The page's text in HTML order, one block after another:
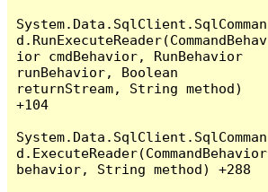
System.Data.SqlClient.SqlComman
d.RunExecuteReader(CommandBehav
ior cmdBehavior, RunBehavior
runBehavior, Boolean
returnStream, String method)
+104
System.Data.SqlClient.SqlComman
d.ExecuteReader(CommandBehavior
behavior, String method) +288